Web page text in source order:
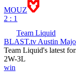
MOUZ
2 : 1
Team Liquid
BLAST.tv Austin
Team Liquid's latest
2W-3L
win